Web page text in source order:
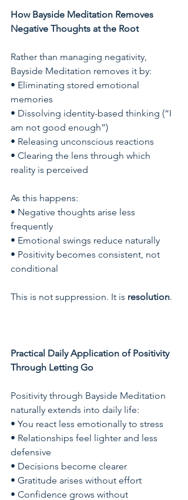
How Bayside Meditation Removes
Negative Thoughts at the Root
Rather than managing negativity,
Bayside Meditation removes it by:
• Eliminating stored emotional
memories
• Dissolving identity-based thinking (“I
am not good enough”)
• Releasing unconscious reactions
• Clearing the lens through which
reality is perceived
As this happens:
• Negative thoughts arise less
frequently
• Emotional swings reduce naturally
• Positivity becomes consistent, not
conditional
This is not suppression. It is resolution.
Practical Daily Application of Positivity
Through Letting Go
Positivity through Bayside Meditation
naturally extends into daily life:
• You react less emotionally to stress
• Relationships feel lighter and less
defensive
• Decisions become clearer
• Gratitude arises without effort
• Confidence grows without